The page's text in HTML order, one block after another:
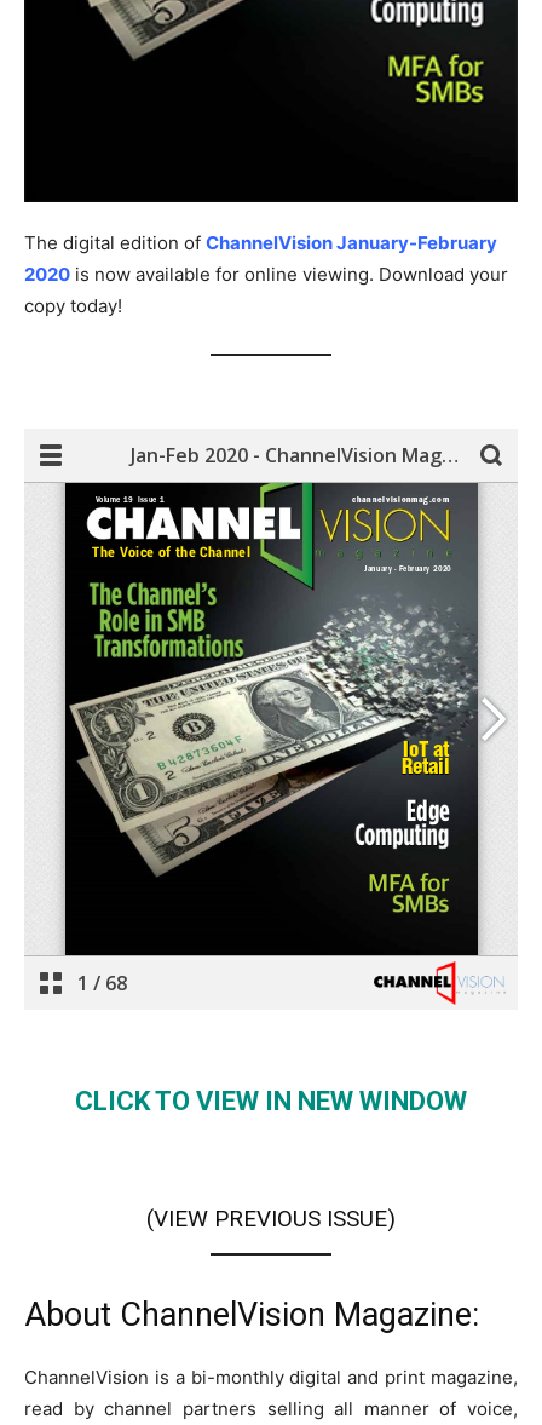
The digital edition of ChannelVision January-February
2020 is now available for online viewing. Download your
copy today!
CLICK TO VIEW IN NEW WINDOW
(VIEW PREVIOUS ISSUE)
About ChannelVision Magazine:
ChannelVision is a bi-monthly digital and print magazine,
read by channel partners selling all manner of voice,